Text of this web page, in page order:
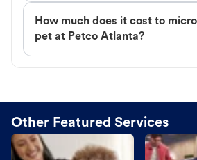
How much does it cost to
pet at Petco Atlanta?
Other Featured Services